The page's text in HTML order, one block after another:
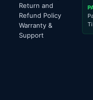
Return and
Refund Policy
Warranty &
Support